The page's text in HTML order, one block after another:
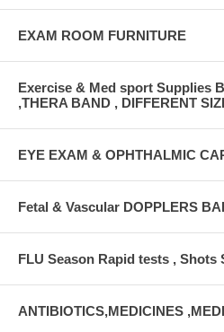
EXAM ROOM FURNITURE
Exercise & Med sport Supplies
,THERA BAND , DIFFERENT
EYE EXAM & OPHTHALMIC
Fetal & Vascular DOPPLERS
FLU Season Rapid tests , Shots
ANTIBIOTICS,MEDICINES